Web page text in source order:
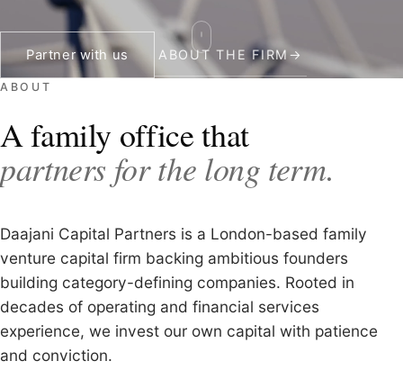
Partner with us ABOUT THE FIRM →
ABOUT
A family office that
partners for the long term.
Daajani Capital Partners is a London-based family
venture capital firm backing ambitious founders
building category-defining companies. Rooted in
decades of operating and financial services
experience, we invest our own capital with patience
and conviction.